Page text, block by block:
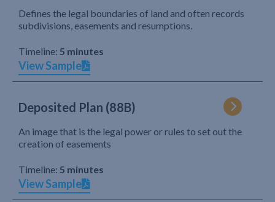
Defines the legal boundaries of land and often records
subdivisions, easements and resumptions.
Timeline: 5 minutes
View Sample
Deposited Plan (88B)
An image that is the legal power or rules to set out the
creation of easements
Timeline: 5 minutes
View Sample